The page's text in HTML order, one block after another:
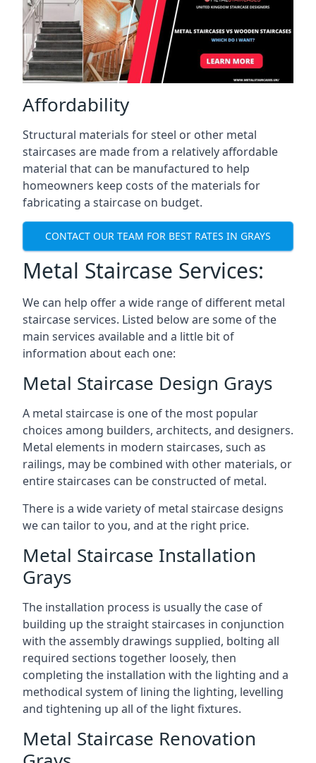
Affordability
Structural materials for steel or other metal
staircases are made from a relatively affordable
material that can be manufactured to help
homeowners keep costs of the materials for
fabricating a staircase on budget.
CONTACT OUR TEAM FOR BEST RATES IN GRAYS
Metal Staircase Services:
We can help offer a wide range of different metal
staircase services. Listed below are some of the
main services available and a little bit of
information about each one:
Metal Staircase Design Grays
A metal staircase is one of the most popular
choices among builders, architects, and designers.
Metal elements in modern staircases, such as
railings, may be combined with other materials, or
entire staircases can be constructed of metal.
There is a wide variety of metal staircase designs
we can tailor to you, and at the right price.
Metal Staircase Installation
Grays
The installation process is usually the case of
building up the straight staircases in conjunction
with the assembly drawings supplied, bolting all
required sections together loosely, then
completing the installation with the lighting and a
methodical system of lining the lighting, levelling
and tightening up all of the light fixtures.
Metal Staircase Renovation